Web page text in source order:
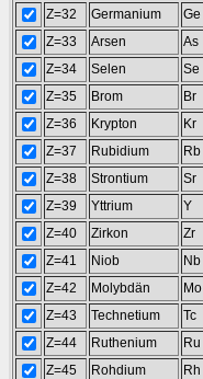
Z=32
Germanium
Ge
Z=33
Arsen
As
Z=34
Selen
Se
Z=35
Brom
Br
Z=36
Krypton
Kr
Z=37
Rubidium
Rb
Z=38
Strontium
Sr
Z=39
Yttrium
Y
Z=40
Zirkon
Zr
Z=41
Niob
Nb
Z=42
Molybdän
Mo
Z=43
Technetium
Tc
Z=44
Ruthenium
Ru
Z=45
Rohdium
Rh